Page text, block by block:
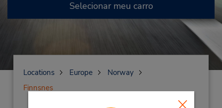
Selecionar meu carro
Locations Europe
Norway
Finnsnes